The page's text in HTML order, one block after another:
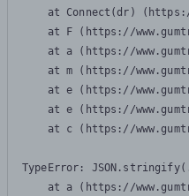
at Connect(dr)
at F (https://
at a (https://
at m (https://
at e (https://
at e (https://
at c (https://
TypeError:
at a (https://